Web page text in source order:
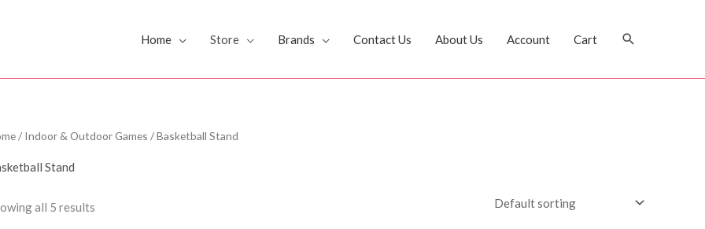
Home Store Brands Contact Us About Us Account Cart Search
/ Indoor & Outdoor Games / Basketball Stand
Stand
all 5 results